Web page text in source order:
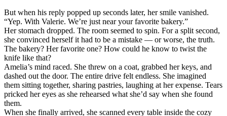
But when his reply popped up seconds later, her smile vanished.
“Yep. With Valerie. We’re just near your favorite bakery.”
Her stomach dropped. The room seemed to spin. For a split second,
she convinced herself it had to be a mistake — or worse, the truth.
The bakery? Her favorite one? How could he know to twist the
knife like that?
Amelia’s mind raced. She threw on a coat, grabbed her keys, and
dashed out the door. The entire drive felt endless. She imagined
them sitting together, sharing pastries, laughing at her expense. Tears
pricked her eyes as she rehearsed what she’d say when she found
them.
When she finally arrived, she scanned every table inside the cozy